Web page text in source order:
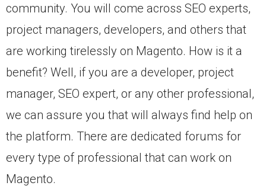
community. You will come across SEO experts,
project managers, developers, and others that
are working tirelessly on Magento. How is it a
benefit? Well, if you are a developer, project
manager, SEO expert, or any other professional,
we can assure you that will always find help on
the platform. There are dedicated forums for
every type of professional that can work on
Magento.